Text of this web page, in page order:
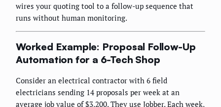
wires your quoting tool to a follow-up sequence that
runs without human monitoring.
Worked Example: Proposal Follow-Up
Automation for a 6-Tech Shop
Consider an electrical contractor with 6 field
electricians sending 14 proposals per week at an
average job value of $3,200. They use Jobber. Each week,